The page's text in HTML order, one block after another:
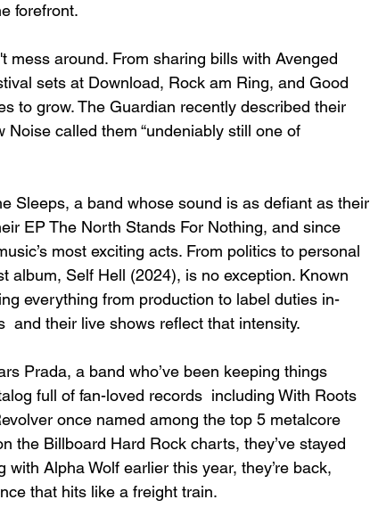
forefront.
mess around. From sharing bills with Avenged
sets at Download, Rock am Ring, and Good
to grow. The Guardian recently described their
Noise called them “undeniably still one of
Sleeps, a band whose sound is as defiant as their
EP The North Stands For Nothing, and since
most exciting acts. From politics to personal
album, Self Hell (2024), is no exception. Known
everything from production to label duties in-
and their live shows reflect that intensity.
Prada, a band who’ve been keeping things
full of fan-loved records  including With Roots
once named among the top 5 metalcore
the Billboard Hard Rock charts, they’ve stayed
Alpha Wolf earlier this year, they’re back,
that hits like a freight train.